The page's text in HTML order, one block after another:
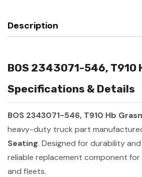
Description
BOS 2343071-546, T910
Specifications & Details
BOS 2343071-546, T910 Hb
heavy-duty truck part
Seating. Designed for durability
reliable replacement component
and fleets.